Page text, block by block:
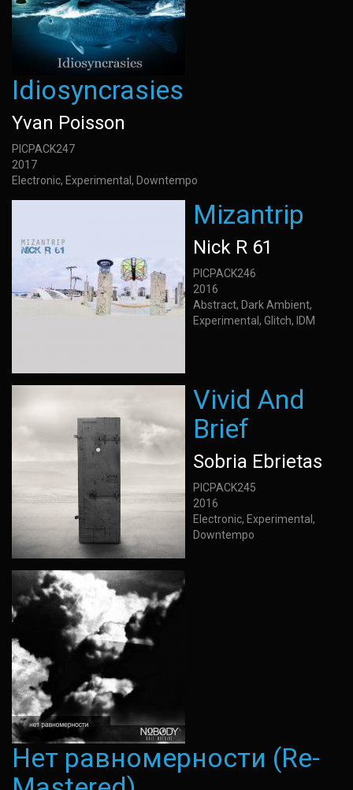
Idiosyncrasies
Yvan Poisson
PICPACK247
2017
Electronic, Experimental, Downtempo
Mizantrip
Nick R 61
PICPACK246
2016
Abstract, Dark Ambient,
Experimental, Glitch, IDM
Vivid And
Brief
Sobria Ebrietas
PICPACK245
2016
Electronic, Experimental,
Downtempo
Нет равномерности (Re-